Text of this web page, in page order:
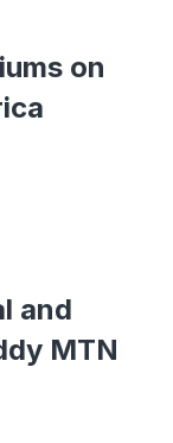
on
and
MTN